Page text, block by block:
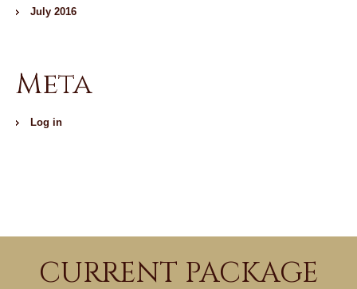
July 2016
Meta
Log in
CURRENT PACKAGE